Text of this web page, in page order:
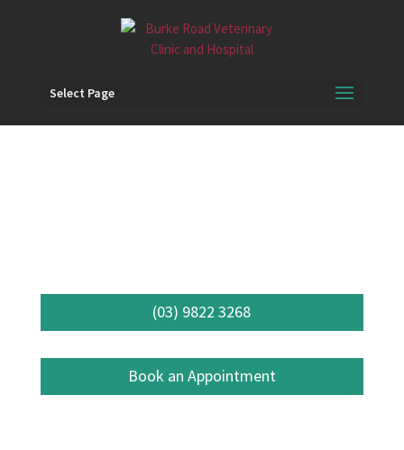
Select Page
(03) 9822 3268
Book an Appointment